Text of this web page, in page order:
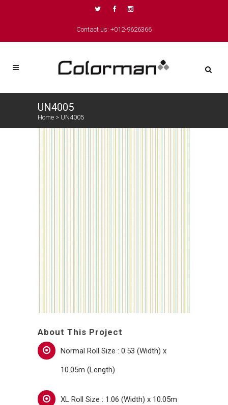
Contact us: +012-9626366
UN4005
Home > UN4005
About This Project
Normal Roll Size : 0.53 (Width) x
10.05m (Length)
XL Roll Size : 1.06 (Width) x 10.05m